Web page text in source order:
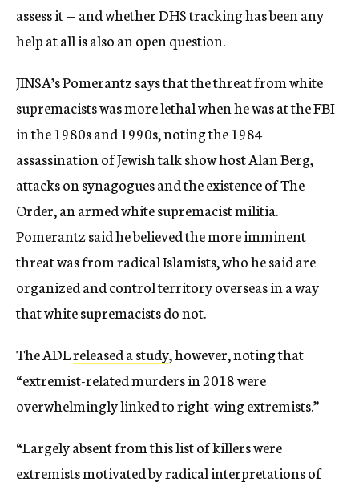
assess it — and whether DHS tracking has been any
help at all is also an open question.
JINSA’s Pomerantz says that the threat from white
supremacists was more lethal when he was at the FBI
in the 1980s and 1990s, noting the 1984
assassination of Jewish talk show host Alan Berg,
attacks on synagogues and the existence of The
Order, an armed white supremacist militia.
Pomerantz said he believed the more imminent
threat was from radical Islamists, who he said are
organized and control territory overseas in a way
that white supremacists do not.
The ADLreleased a study, however, noting that
“extremist-related murders in 2018 were
overwhelmingly linked to right-wing extremists.”
“Largely absent from this list of killers were
extremists motivated by radical interpretations of